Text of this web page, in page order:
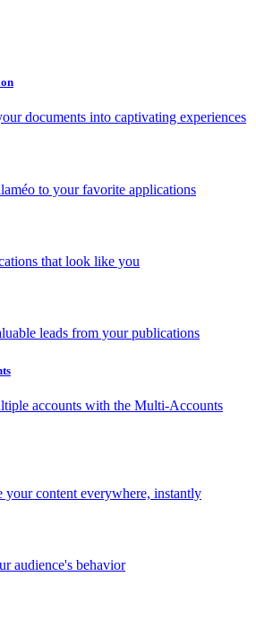
documents into captivating experiences
to your favorite applications
that look like you
leads from your publications
accounts with the Multi-Accounts
your content everywhere, instantly
audience's behavior